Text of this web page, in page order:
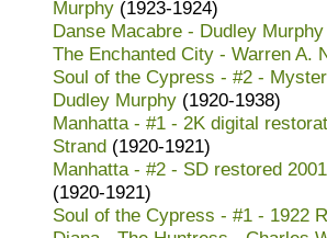
Murphy (1923-1924)
Danse Macabre - Dudley Murphy
The Enchanted City - Warren A.
Soul of the Cypress - #2 -
Dudley Murphy (1920-1938)
Manhatta - #1 - 2K digital
Strand (1920-1921)
Manhatta - #2 - SD restored
(1920-1921)
Soul of the Cypress - #1 - 1922